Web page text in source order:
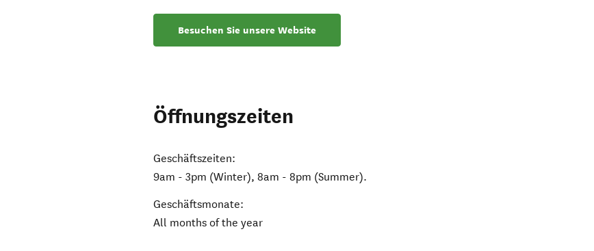
Besuchen Sie unsere Website
Öffnungszeiten
Geschäftszeiten:
9am - 3pm (Winter), 8am - 8pm (Summer).
Geschäftsmonate:
All months of the year